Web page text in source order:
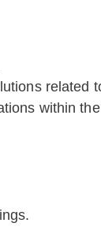
related
within